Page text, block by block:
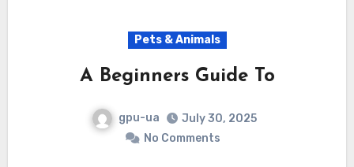
Pets & Animals
A Beginners Guide To
gpu-ua
July 30, 2025
No Comments